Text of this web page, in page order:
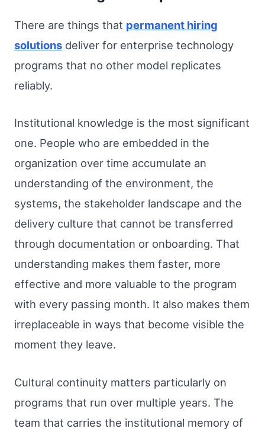
There are things that permanent hiring
solutions deliver for enterprise technology
programs that no other model replicates
reliably.
Institutional knowledge is the most significant
one. People who are embedded in the
organization over time accumulate an
understanding of the environment, the
systems, the stakeholder landscape and the
delivery culture that cannot be transferred
through documentation or onboarding. That
understanding makes them faster, more
effective and more valuable to the program
with every passing month. It also makes them
irreplaceable in ways that become visible the
moment they leave.
Cultural continuity matters particularly on
programs that run over multiple years. The
team that carries the institutional memory of